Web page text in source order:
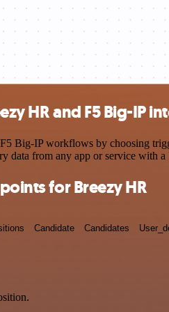
HR and F5 Big-IP
Big-IP workflows by choosing
data from any app or service with
for Breezy HR
Candidate Candidates